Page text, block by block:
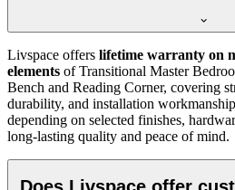
Livspace offers lifetime warranty on
elements of Transitional Master
Bench and Reading Corner, covering
durability, and installation
depending on selected finishes,
long-lasting quality and peace of mind.